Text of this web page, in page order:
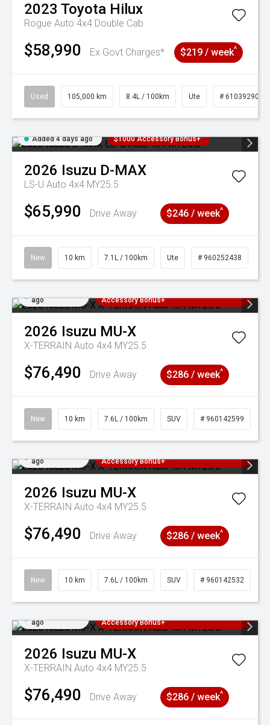
2023 Toyota Hilux
Rogue Auto 4x4 Double Cab
$58,990 Ex Govt Charges* $219 / week^
Used 105,000 km 8.4L / 100km Ute # 61039290
Added 4 days ago $1000 Accessory Bonus+
2026 Isuzu D-MAX
LS-U Auto 4x4 MY25.5
$65,990 Drive Away $246 / week^
New 10 km 7.1L / 100km Ute # 960252438
ago
Accessory Bonus+
2026 Isuzu MU-X
X-TERRAIN Auto 4x4 MY25.5
$76,490 Drive Away $286 / week^
New 10 km 7.6L / 100km SUV # 960142599
ago
Accessory Bonus+
2026 Isuzu MU-X
X-TERRAIN Auto 4x4 MY25.5
$76,490 Drive Away $286 / week^
New 10 km 7.6L / 100km SUV # 960142532
ago
Accessory Bonus+
2026 Isuzu MU-X
X-TERRAIN Auto 4x4 MY25.5
$76,490 Drive Away $286 / week^